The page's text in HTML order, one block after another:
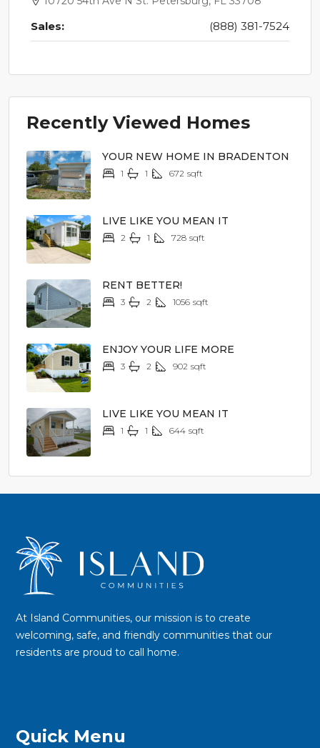
Sales: (888) 381-7524
Recently Viewed Homes
YOUR NEW HOME IN BRADENTON
1 1 672 sqft
LIVE LIKE YOU MEAN IT
2 1 728 sqft
RENT BETTER!
3 2 1056 sqft
ENJOY YOUR LIFE MORE
3 2 902 sqft
LIVE LIKE YOU MEAN IT
1 1 644 sqft
At Island Communities, our mission is to create
welcoming, safe, and friendly communities that our
residents are proud to call home.
Quick Menu